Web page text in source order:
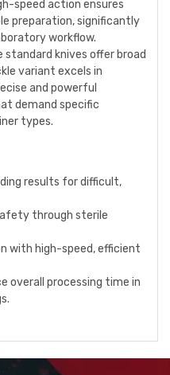
speed action ensures
preparation, significantly
workflow.
standard knives offer broad
variant excels in
and powerful
demand specific
types.
results for difficult,
through sterile
with high-speed, efficient
overall processing time in